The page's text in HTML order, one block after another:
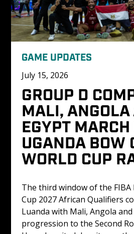
GAME UPDATES
July 15, 2026
GROUP D
MALI, ANGOLA
EGYPT
UGANDA BOW
WORLD CUP
The third window of the
Cup 2027 African Qualifiers
Luanda with Mali, Angola
progression to the Second